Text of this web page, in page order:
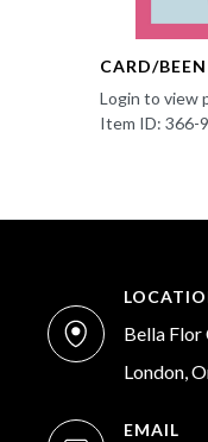
CARD/
Login to view
Item ID: 366-
Bella Flor
London,
EMAIL